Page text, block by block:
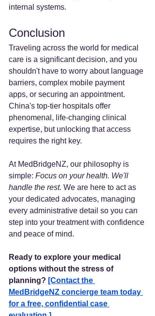
internal systems.
Conclusion
Traveling across the world for medical
care is a significant decision, and you
shouldn't have to worry about language
barriers, complex mobile payment
apps, or securing an appointment.
China's top-tier hospitals offer
phenomenal, life-changing clinical
expertise, but unlocking that access
requires the right key.
At MedBridgeNZ, our philosophy is
simple: Focus on your health. We'll
handle the rest. We are here to act as
your dedicated advocates, managing
every administrative detail so you can
step into your treatment with confidence
and peace of mind.
Ready to explore your medical
options without the stress of
planning? [Contact the
MedBridgeNZ concierge team today
for a free, confidential case